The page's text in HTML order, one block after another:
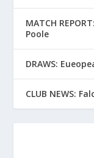
MATCH
Poole
DRAWS:
CLUB NEWS: